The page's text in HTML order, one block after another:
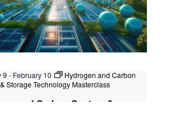
9 - February 10
Hydrogen and Carbon
Storage Technology Masterclass
and Carbon Capture &